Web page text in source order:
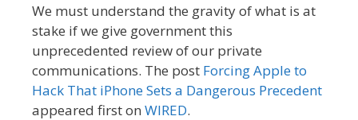
We must understand the gravity of what is at
stake if we give government this
unprecedented review of our private
communications. The post Forcing Apple to
Hack That iPhone Sets a Dangerous Precedent
appeared first on WIRED.